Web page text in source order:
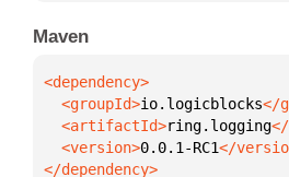
Maven
  <groupId>
io.logicblocks
  <artifactId>
ring.logging
  <version>
0.0.1-RC1
</dependency>